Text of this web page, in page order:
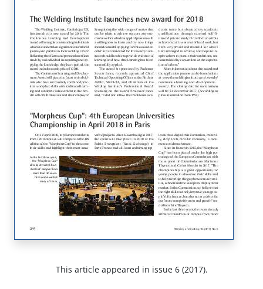
This article appeared in issue 6 (2017).